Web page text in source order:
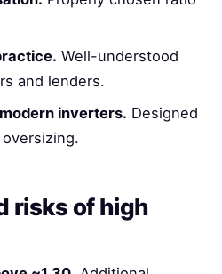
Well-understood
and lenders.
inverters. Designed
risks of high